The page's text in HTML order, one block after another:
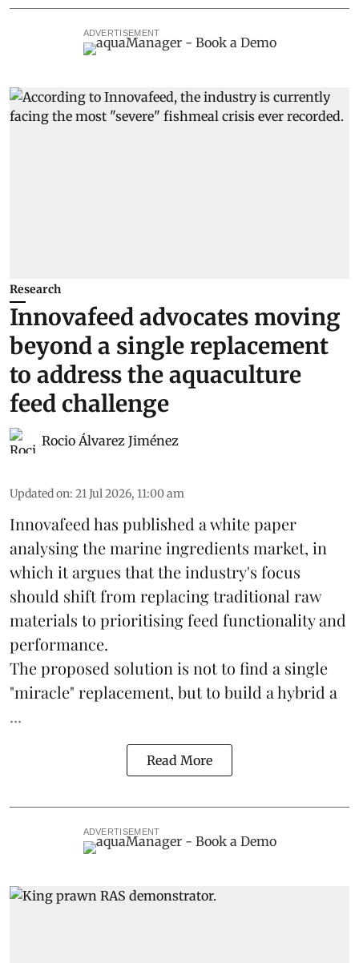
ADVERTISEMENT
Research
Innovafeed advocates moving
beyond a single replacement
to address the aquaculture
feed challenge
Rocio Álvarez Jiménez
Updated on: 21 Jul 2026, 11:00 am
Innovafeed has published a white paper
analysing themarine ingredients market, in
which it argues that the industry's focus
should shift from replacing traditional raw
materials to prioritising feed functionality and
performance.
The proposed solution is not to find a single
"miracle" replacement, but to build a hybrid a
...
Read More
ADVERTISEMENT